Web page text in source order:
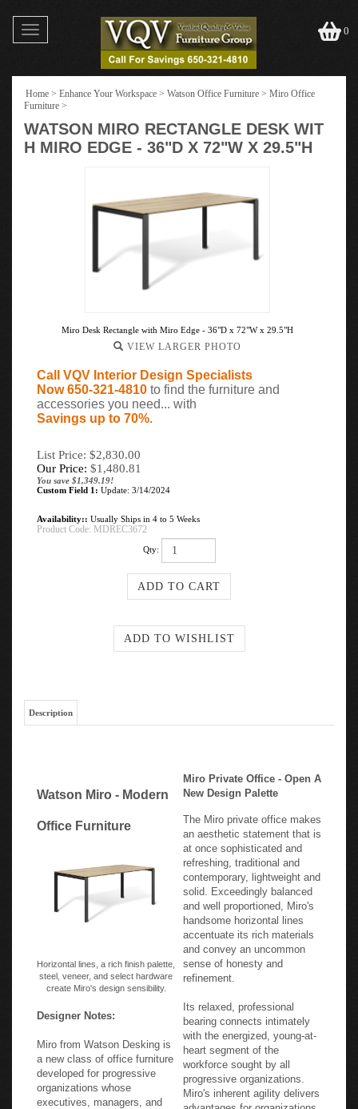
Toggle
navigation
0
Home > Enhance Your Workspace > Watson Office Furniture > Miro Office
Furniture >
WATSON MIRO RECTANGLE DESK WIT
H MIRO EDGE - 36"D X 72"W X 29.5"H
Miro Desk Rectangle with Miro Edge - 36"D x 72"W x 29.5"H
VIEW LARGER PHOTO
Call VQV Interior Design Specialists
Now 650-321-4810 to find the furniture and
accessories you need... with
Savings up to 70%.
List Price: $2,830.00
Our Price: $1,480.81
You save $1,349.19!
Custom Field 1: Update: 3/14/2024
Availability:: Usually Ships in 4 to 5 Weeks
Product Code: MDREC3672
Qty:
Description
Watson Miro - Modern
Office Furniture
Horizontal lines, a rich finish palette,
steel, veneer, and select hardware
create Miro's design sensibility.
Designer Notes:
Miro from Watson Desking is
a new class of office furniture
developed for progressive
organizations whose
executives, managers, and
Miro Private Office - Open A
New Design Palette
The Miro private office makes
an aesthetic statement that is
at once sophisticated and
refreshing, traditional and
contemporary, lightweight and
solid. Exceedingly balanced
and well proportioned, Miro's
handsome horizontal lines
accentuate its rich materials
and convey an uncommon
sense of honesty and
refinement.
Its relaxed, professional
bearing connects intimately
with the energized, young-at-
heart segment of the
workforce sought by all
progressive organizations.
Miro's inherent agility delivers
advantages for organizations